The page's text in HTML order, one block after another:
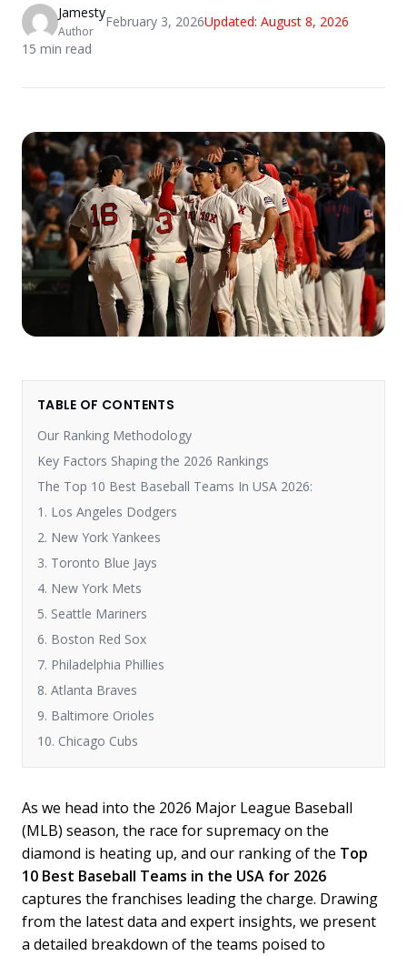
Jamesty
Author
February 3, 2026Updated: August 8, 2026
15 min read
TABLE OF CONTENTS
Our Ranking Methodology
Key Factors Shaping the 2026 Rankings
The Top 10 Best Baseball Teams In USA 2026:
1. Los Angeles Dodgers
2. New York Yankees
3. Toronto Blue Jays
4. New York Mets
5. Seattle Mariners
6. Boston Red Sox
7. Philadelphia Phillies
8. Atlanta Braves
9. Baltimore Orioles
10. Chicago Cubs
As we head into the 2026 Major League Baseball
(MLB) season, the race for supremacy on the
diamond is heating up, and our ranking of the Top
10 Best Baseball Teams in the USA for 2026
captures the franchises leading the charge. Drawing
from the latest data and expert insights, we present
a detailed breakdown of the teams poised to